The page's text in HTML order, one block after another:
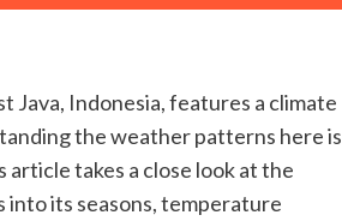
Java, Indonesia, features a climate
the weather patterns here is
takes a close look at the
into its seasons, temperature